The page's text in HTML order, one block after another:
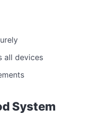
all devices
System